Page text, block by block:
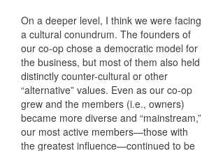
On a deeper level, I think we were facing
a cultural conundrum. The founders of
our co-op chose a democratic model for
the business, but most of them also held
distinctly counter-cultural or other
“alternative” values. Even as our co-op
grew and the members (i.e., owners)
became more diverse and “mainstream,”
our most active members—those with
the greatest influence—continued to be